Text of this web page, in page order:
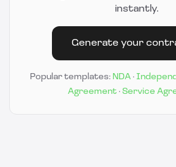
instantly.
Generate your
Popular templates: NDA ·
Agreement · Service